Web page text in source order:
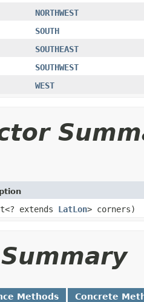
NORTHWEST
SOUTH
SOUTHEAST
SOUTHWEST
WEST
extends LatLon> corners)
Methods Concrete